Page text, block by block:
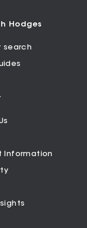
Hodges
search
Information